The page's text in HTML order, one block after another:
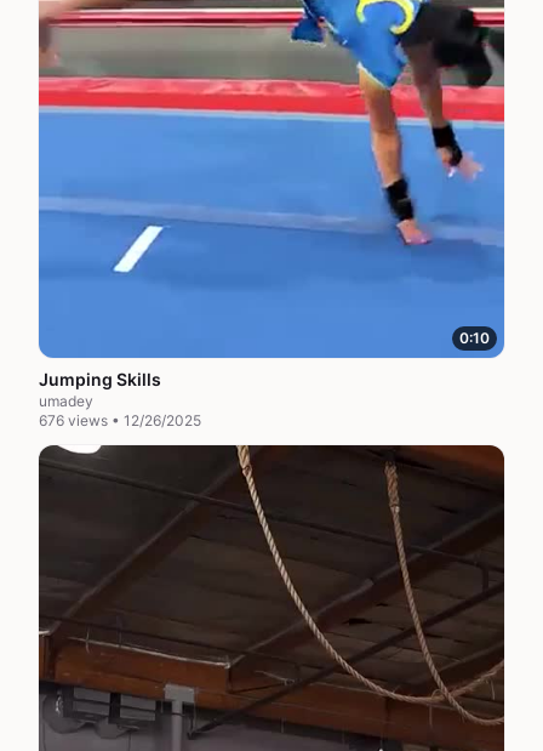
0:10
Jumping Skills
umadey
676 views • 12/26/2025